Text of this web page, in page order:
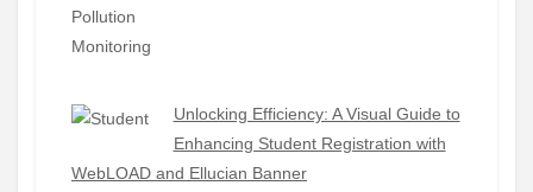
Unlocking Efficiency: A Visual Guide to
Enhancing Student Registration with
WebLOAD and Ellucian Banner